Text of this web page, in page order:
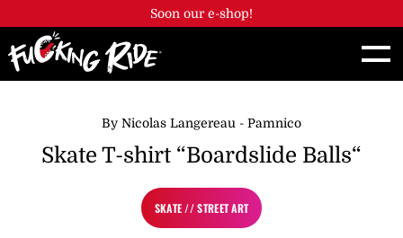
Cookies management panelSoon our e-shop!
By Nicolas Langereau - Pamnico
Skate T-shirt “Boardslide Balls“
SKATE // STREET ART